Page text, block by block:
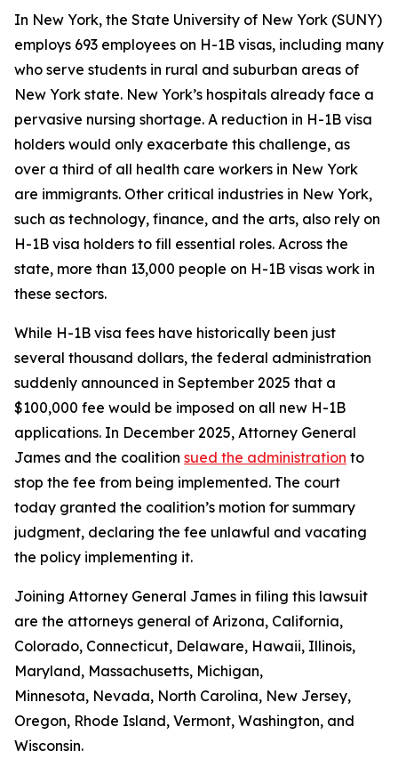
In New York, the State University of New York (SUNY)
employs 693 employees on H-1B visas, including many
who serve students in rural and suburban areas of
New York state. New York’s hospitals already face a
pervasive nursing shortage. A reduction in H-1B visa
holders would only exacerbate this challenge, as
over a third of all health care workers in New York
are immigrants. Other critical industries in New York,
such as technology, finance, and the arts, also rely on
H-1B visa holders to fill essential roles. Across the
state, more than 13,000 people on H-1B visas work in
these sectors.
While H-1B visa fees have historically been just
several thousand dollars, the federal administration
suddenly announced in September 2025 that a
$100,000 fee would be imposed on all new H-1B
applications. In December 2025, Attorney General
James and the coalition sued the administration to
stop the fee from being implemented. The court
today granted the coalition’s motion for summary
judgment, declaring the fee unlawful and vacating
the policy implementing it.
Joining Attorney General James in filing this lawsuit
are the attorneys general of Arizona, California,
Colorado, Connecticut, Delaware, Hawaii, Illinois,
Maryland, Massachusetts, Michigan,
Minnesota, Nevada, North Carolina, New Jersey,
Oregon, Rhode Island, Vermont, Washington, and
Wisconsin.